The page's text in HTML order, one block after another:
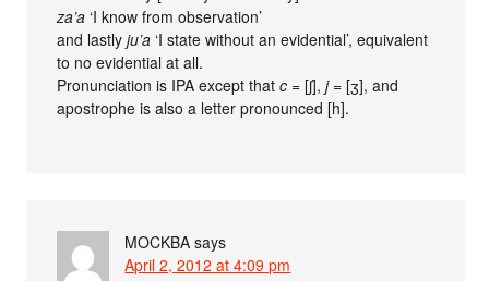
za’a ‘I know from observation’
and lastlyju’a ‘I state without an evidential’, equivalent
to no evidential at all.
Pronunciation is IPA except thatc = [ʃ],j= [ʒ], and
apostrophe is also a letter pronounced [h].
MOCKBA says
April 2, 2012 at 4:09 pm